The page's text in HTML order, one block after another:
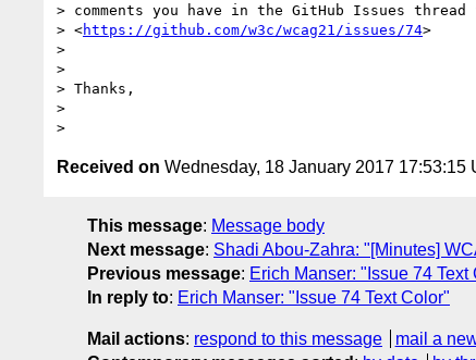
> comments you have in the GitHub Issues
> <https://github.com/w3c/wcag21/issues/74>
>
>
> Thanks,
>
Received on Wednesday, 18 January 2017 17:53:15
This message: Message body
Next message: Shadi Abou-Zahra: "[Minutes]
Previous message: Erich Manser: "Issue 74 Text
In reply to: Erich Manser: "Issue 74 Text Color"
Mail actions: respond to this message
mail a